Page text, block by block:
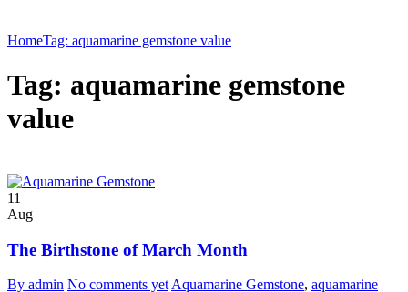
HomeTag: aquamarine gemstone value
Tag: aquamarine gemstone
value
11
Aug
The Birthstone of March Month
By admin No comments yet Aquamarine Gemstone, aquamarine